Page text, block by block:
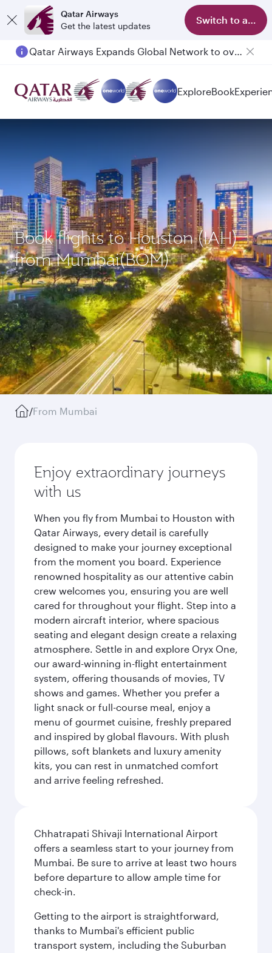
Qatar Airways
Get the latest updates
Switch to app
Passengers flying between Doha and Auckland on QR914 and QR915
ExploreBook
Book flights to Houston (IAH)
from Mumbai(BOM)
/From Mumbai
Enjoy extraordinary journeys
with us
When you fly from Mumbai to Houston with
Qatar Airways, every detail is carefully
designed to make your journey exceptional
from the moment you board. Experience
renowned hospitality as our attentive cabin
crew welcomes you, ensuring you are well
cared for throughout your flight. Step into a
modern aircraft interior, where spacious
seating and elegant design create a relaxing
atmosphere. Settle in and explore Oryx One,
our award-winning in-flight entertainment
system, offering thousands of movies, TV
shows and games. Whether you prefer a
light snack or full-course meal, enjoy a
menu of gourmet cuisine, freshly prepared
and inspired by global flavours. With plush
pillows, soft blankets and luxury amenity
kits, you can rest in unmatched comfort
and arrive feeling refreshed.
Chhatrapati Shivaji International Airport
offers a seamless start to your journey from
Mumbai. Be sure to arrive at least two hours
before departure to allow ample time for
check-in.
Getting to the airport is straightforward,
thanks to Mumbai's efficient public
transport system, including the Suburban